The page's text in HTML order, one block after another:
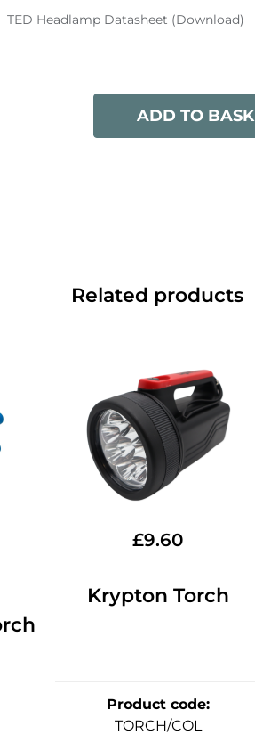
TED Headlamp Datasheet (Download)
ADD TO
Related products
£9.60
Krypton Torch
Product code:
TORCH/COL